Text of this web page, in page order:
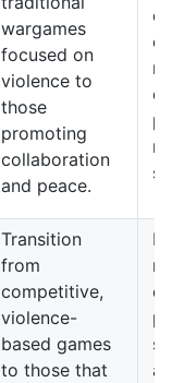
wargames
focused on
violence to
those
promoting
collaboration
and peace.
Transition
from
competitive,
violence-
based games
to those that